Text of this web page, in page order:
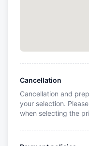
Cancellation
Cancellation and
your selection.
when selecting the